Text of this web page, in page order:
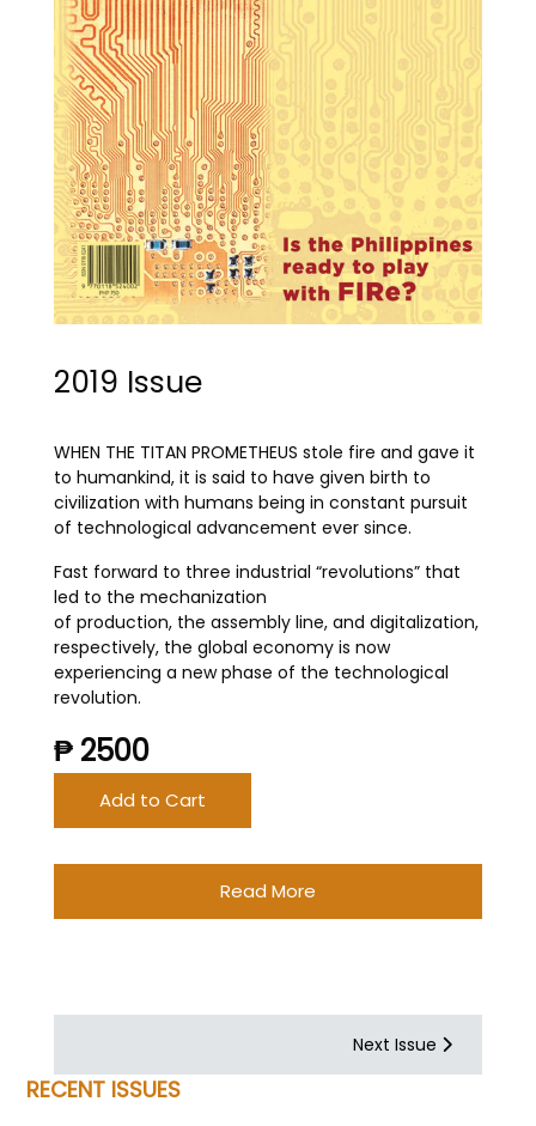
2019 Issue
WHEN THE TITAN PROMETHEUS stole fire and gave it
to humankind, it is said to have given birth to
civilization with humans being in constant pursuit
of technological advancement ever since.
Fast forward to three industrial “revolutions” that
led to the mechanization
of production, the assembly line, and digitalization,
respectively, the global economy is now
experiencing a new phase of the technological
revolution.
₱ 2500
Add to Cart
Read More
Next Issue
RECENT ISSUES